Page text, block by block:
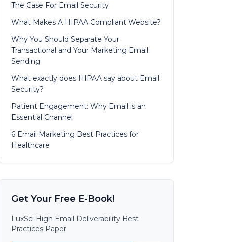
The Case For Email Security
What Makes A HIPAA Compliant Website?
Why You Should Separate Your
Transactional and Your Marketing Email
Sending
What exactly does HIPAA say about Email
Security?
Patient Engagement: Why Email is an
Essential Channel
6 Email Marketing Best Practices for
Healthcare
Get Your Free E-Book!
LuxSci High Email Deliverability Best
Practices Paper